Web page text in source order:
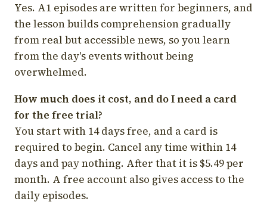
Yes. A1 episodes are written for beginners, and
the lesson builds comprehension gradually
from real but accessible news, so you learn
from the day's events without being
overwhelmed.
How much does it cost, and do I need a card
for the free trial?
You start with 14 days free, and a card is
required to begin. Cancel any time within 14
days and pay nothing. After that it is $5.49 per
month. A free account also gives access to the
daily episodes.